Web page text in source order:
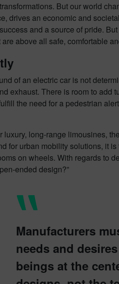
But our world
drives an economic and
and a source of pride.
above all safe, comfortable
of an electric car is not
exhaust. There is room to add
the need for a pedestrian
long-range limousines,
for urban mobility solutions, it
on wheels. With regards to
ended design?”
Manufacturers
needs and
beings at the